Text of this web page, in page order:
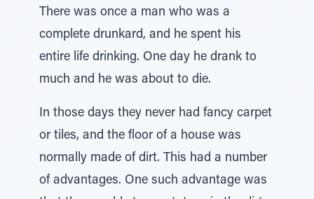
There was once a man who was a
complete drunkard, and he spent his
entire life drinking. One day he drank to
much and he was about to die.
In those days they never had fancy carpet
or tiles, and the floor of a house was
normally made of dirt. This had a number
of advantages. One such advantage was